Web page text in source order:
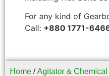
For any kind of
Call: +880 1771-
Home /Agitator & Chemical